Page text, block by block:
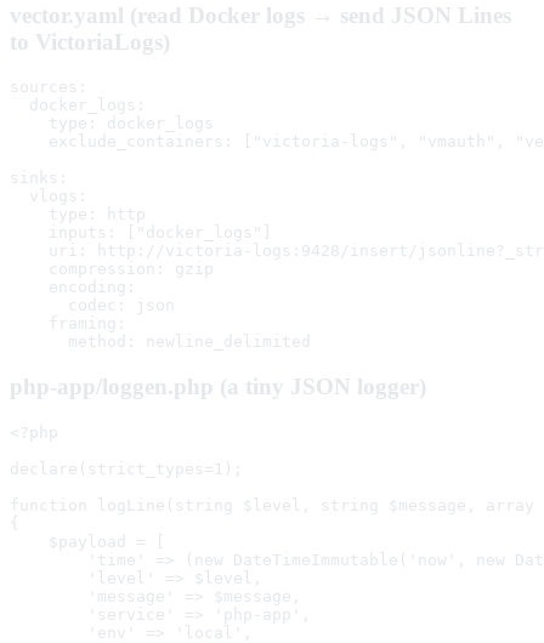
vector.yaml (read Docker logs → send JSON Lines
to VictoriaLogs)
sources:
  docker_logs:
    type: docker_logs
exclude_containers: ["victoria-logs", "vmauth",
sinks:
  vlogs:
    type: http
    inputs: ["docker_logs"]
uri: http://victoria-logs:9428/insert/
    compression: gzip
    encoding:
      codec: json
    framing:
      method: newline_delimited
php-app/loggen.php (a tiny JSON logger)
<?php
declare(strict_types=1);
function logLine(string $level, string $message,
{
    $payload = [
'time' => (new DateTimeImmutable('now', new
        'level' => $level,
        'message' => $message,
        'service' => 'php-app',
        'env' => 'local',